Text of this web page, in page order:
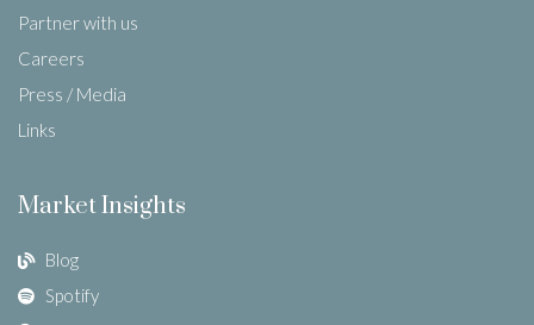
Partner with us
Careers
Press / Media
Links
Market Insights
Blog
Spotify